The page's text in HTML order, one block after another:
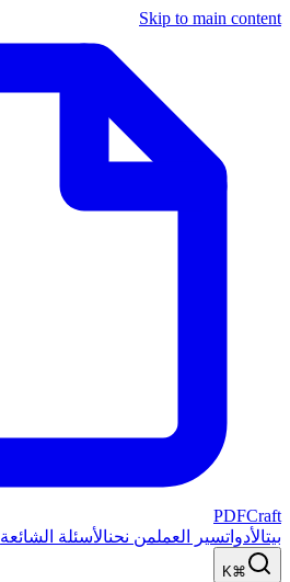
Skip to main content
PDFCraft
بيتالأدواتسير العملمن نحنالأسئلة الشائعة
⌘K